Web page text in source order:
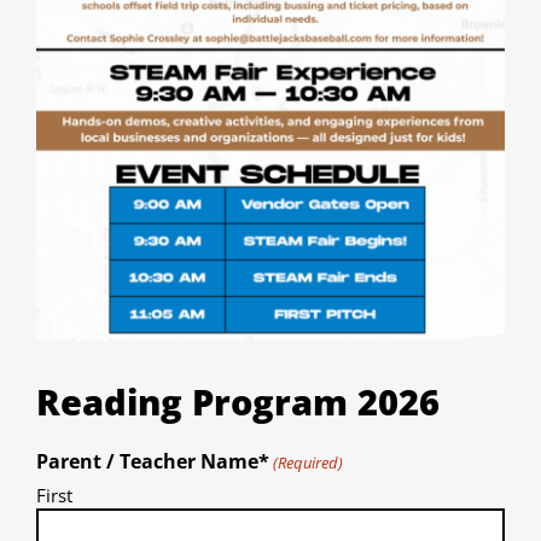
Reading Program 2026
Parent / Teacher Name*(Required)
First